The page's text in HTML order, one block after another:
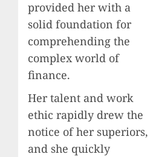
provided her with a
solid foundation for
comprehending the
complex world of
finance.
Her talent and work
ethic rapidly drew the
notice of her superiors,
and she quickly